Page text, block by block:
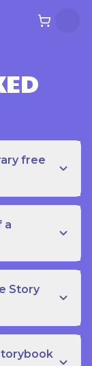
free
a
Story